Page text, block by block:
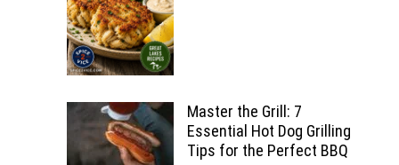
Master the Grill: 7
Essential Hot Dog Grilling
Tips for the Perfect BBQ